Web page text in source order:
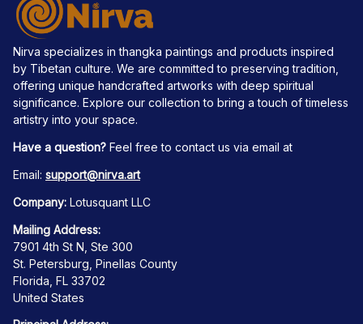
Nirva specializes in thangka paintings and products inspired
by Tibetan culture. We are committed to preserving tradition,
offering unique handcrafted artworks with deep spiritual
significance. Explore our collection to bring a touch of timeless
artistry into your space.
Have a question? Feel free to contact us via email at
Email: support@nirva.art
Company: Lotusquant LLC
Mailing Address:
7901 4th St N, Ste 300
St. Petersburg, Pinellas County
Florida, FL 33702
United States